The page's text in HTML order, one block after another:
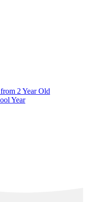
2 Year Old
Year